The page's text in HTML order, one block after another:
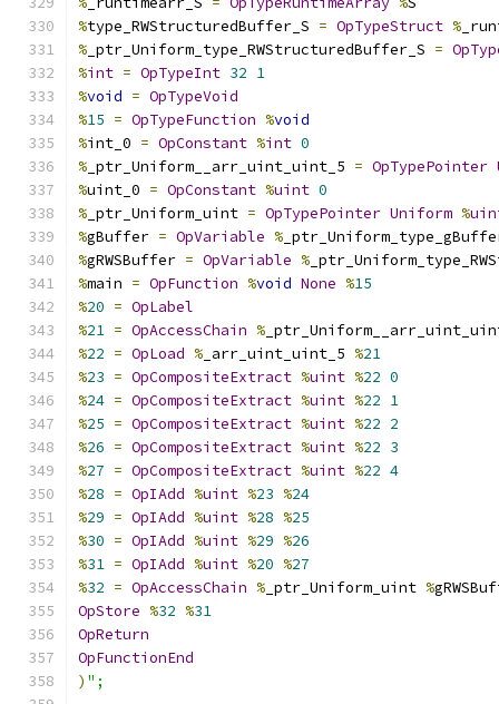
%type_RWStructuredBuffer_S = OpTypeStruct %
% _ptr_Uniform_type_RWStructuredBuffer_S =
%int = OpTypeInt 32 1
%void = OpTypeVoid
%15 = OpTypeFunction %void
%int_0 = OpConstant %int 0
% _ptr_Uniform__arr_uint_uint_5 = OpTypePointer
%uint_0 = OpConstant %uint 0
% _ptr_Uniform_uint = OpTypePointer Uniform %
%gBuffer = OpVariable %
%gRWSBuffer = OpVariable %
%main = OpFunction %void None %15
%20 = OpLabel
%21 = OpAccessChain %
%22 = OpLoad % _arr_uint_uint_5 %21
%23 = OpCompositeExtract %uint %22 0
%24 = OpCompositeExtract %uint %22 1
%25 = OpCompositeExtract %uint %22 2
%26 = OpCompositeExtract %uint %22 3
%27 = OpCompositeExtract %uint %22 4
%28 = OpIAdd %uint %23 %24
%29 = OpIAdd %uint %28 %25
%30 = OpIAdd %uint %29 %26
%31 = OpIAdd %uint %20 %27
%32 = OpAccessChain % _ptr_Uniform_uint %
OpStore %32 %31
OpReturn
OpFunctionEnd
) ";